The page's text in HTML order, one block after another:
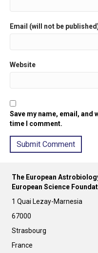
Email (will not be
Website
Save my name, email, and
time I comment.
e
r
a
t
v
The European
European Science
1 Quai Lezay-Marnesia
67000
Strasbourg
France